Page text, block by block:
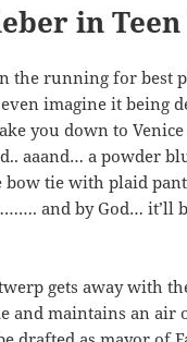
in Teen
the running for best
imagine it being
you down to
aaand… a powder
tie with plaid
and by God… it’ll
gets away with
and maintains an air